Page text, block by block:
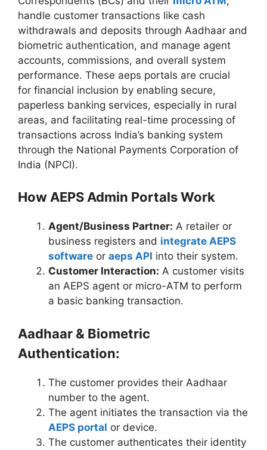
handle customer transactions like cash
withdrawals and deposits through Aadhaar and
biometric authentication, and manage agent
accounts, commissions, and overall system
performance. These aeps portals are crucial
for financial inclusion by enabling secure,
paperless banking services, especially in rural
areas, and facilitating real-time processing of
transactions across India’s banking system
through the National Payments Corporation of
India (NPCI).
How AEPS Admin Portals Work
Agent/Business Partner: A retailer or
business registers and integrate AEPS
software or aeps API into their system.
Customer Interaction: A customer visits
an AEPS agent or micro-ATM to perform
a basic banking transaction.
Aadhaar & Biometric
Authentication:
The customer provides their Aadhaar
number to the agent.
The agent initiates the transaction via the
AEPS portal or device.
The customer authenticates their identity